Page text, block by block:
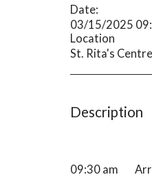
Date:
03/15/2025
Location
St. Rita's
Description
09:30 am